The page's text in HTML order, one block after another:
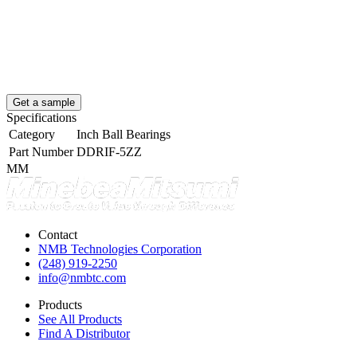
Get a sample
Specifications
Category
Inch Ball Bearings
Part Number DDRIF-5ZZ
MM
Contact
NMB Technologies Corporation
(248) 919-2250
info@nmbtc.com
Products
See All Products
Find A Distributor